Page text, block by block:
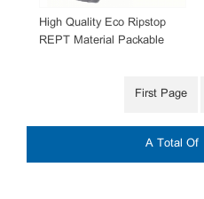
High Quality Eco Ripstop
REPT Material Packable
First Page
A Total Of